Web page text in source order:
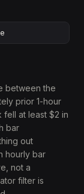
between the
prior 1-hour
fell at least $2 in
bar
out
hourly bar
not a
filter is